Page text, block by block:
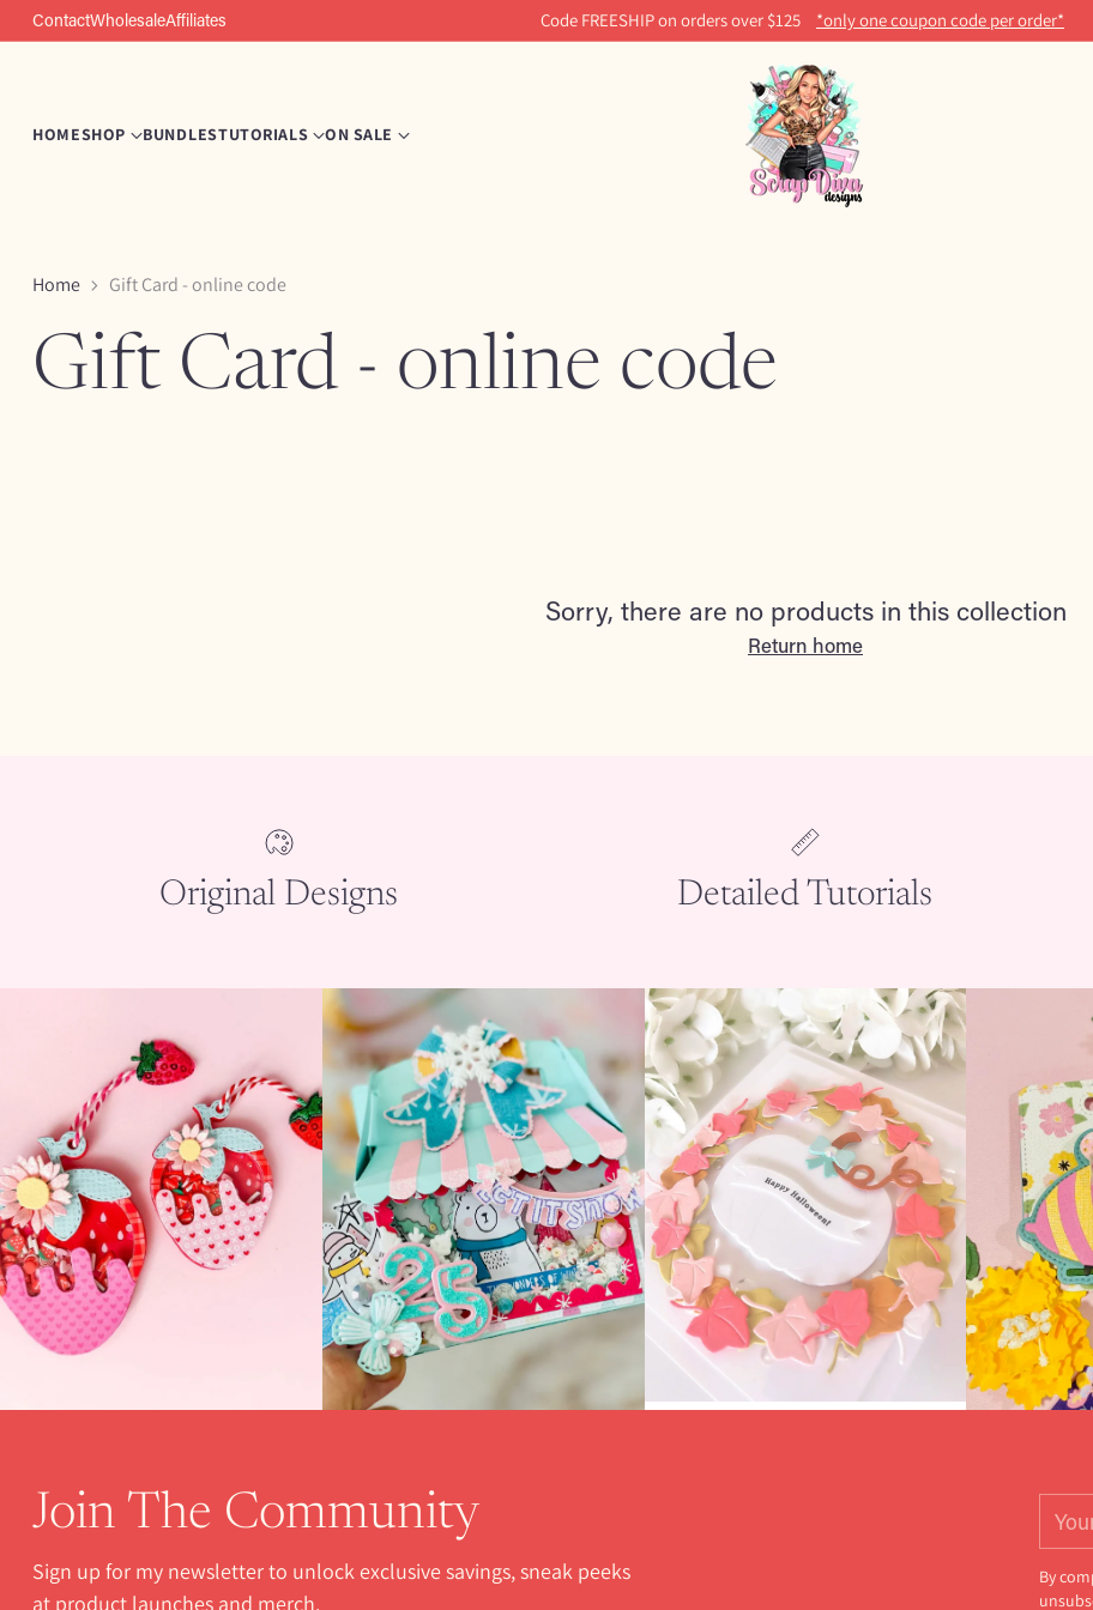
HOMESHOP BUNDLESTUTORIALS ON SALE
ContactWholesaleAffiliates Code FREESHIP on orders over $125 *only one coupon code per order*
Home Gift Card - online code
Gift Card - online code
Sorry, there are no products in this collection
Return home
Original Designs Detailed Tutorials
Join The Community
Sign up for my newsletter to unlock exclusive savings, sneak peeks
at product launches and merch.
Your
email
By